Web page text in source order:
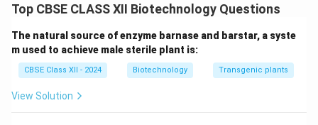
conserved charge-relay system called thecatalytic
triad, which consists of three amino acid residues:
Aspartate-32 (Asp32),Histidine-64 (His64)
Serine-221 (Ser221).
Step 2: Structural Arrangement representation
Top CBSE CLASS XII Biotechnology Questions
The natural source of enzyme barnase and barstar, a syste
m used to achieve male sterile plant is:
CBSE Class XII - 2024 Biotechnology Transgenic plants
View Solution